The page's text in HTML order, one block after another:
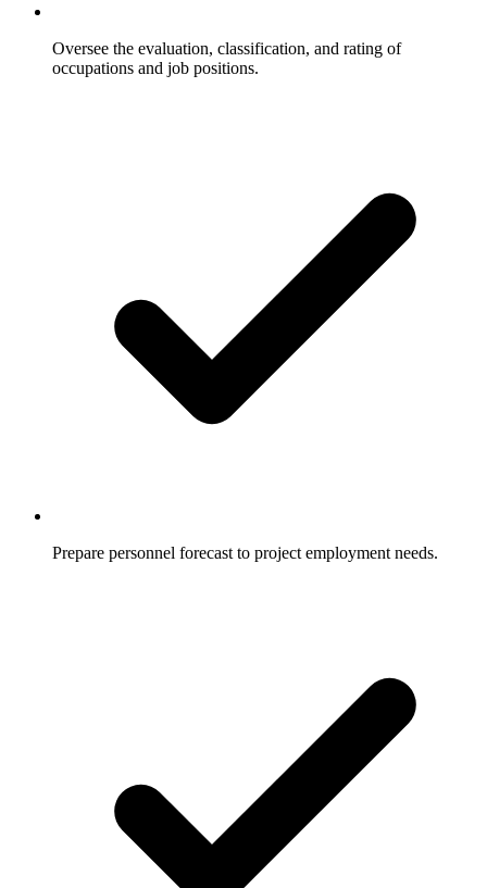
Oversee the evaluation, classification, and rating of
occupations and job positions.
Prepare personnel forecast to project employment needs.